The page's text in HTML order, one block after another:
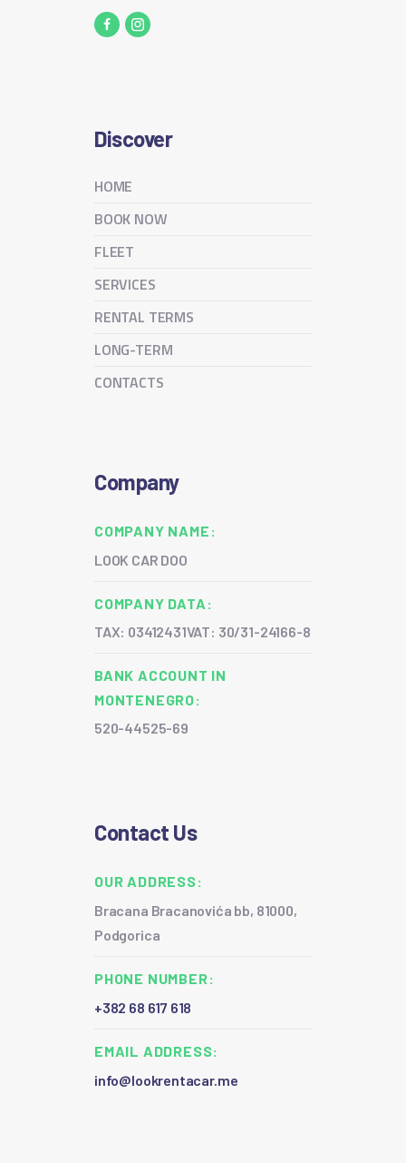
Discover
HOME
BOOK NOW
FLEET
SERVICES
RENTAL TERMS
LONG-TERM
CONTACTS
Company
COMPANY NAME:
LOOK CAR DOO
COMPANY DATA:
TAX: 03412431VAT: 30/31-24166-8
BANK ACCOUNT IN
MONTENEGRO:
520-44525-69
Contact Us
OUR ADDRESS:
Bracana Bracanovića bb, 81000,
Podgorica
PHONE NUMBER:
+382 68 617 618
EMAIL ADDRESS:
info@lookrentacar.me